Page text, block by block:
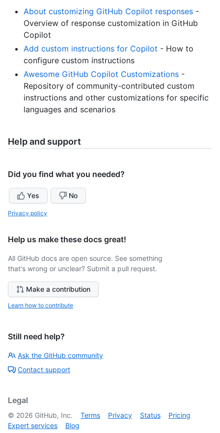
About customizing GitHub Copilot responses -
Overview of response customization in GitHub
Copilot
Add custom instructions for Copilot - How to
configure custom instructions
Awesome GitHub Copilot Customizations -
Repository of community-contributed custom
instructions and other customizations for specific
languages and scenarios
Help and support
Did you find what you needed?
Yes No
Privacy policy
Help us make these docs great!
All GitHub docs are open source. See something
that's wrong or unclear? Submit a pull request.
Make a contribution
Learn how to contribute
Still need help?
Ask the GitHub community
Contact support
Legal
© 2026 GitHub, Inc. Terms Privacy Status
Pricing
Expert services
Blog